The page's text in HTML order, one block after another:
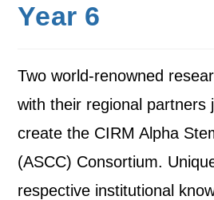
Year 6
Two world-renowned
with their regional partners
create the CIRM Alpha
(ASCC) Consortium.
respective institutional